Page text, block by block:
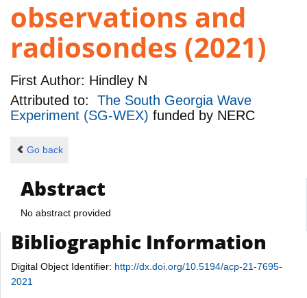
observations and
radiosondes (2021)
First Author: Hindley N
Attributed to: The South Georgia Wave
Experiment (SG-WEX) funded by NERC
Go back
Abstract
No abstract provided
Bibliographic Information
Digital Object Identifier: http://dx.doi.org/10.5194/acp-21-7695-
2021